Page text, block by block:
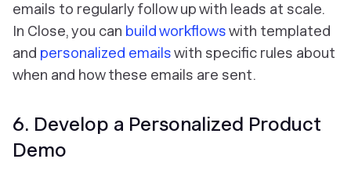
emails to regularly follow up with leads at scale.
In Close, you can build workflowswith templated
and personalized emailswith specific rules about
when and how these emails are sent.
6. Develop a Personalized Product
Demo